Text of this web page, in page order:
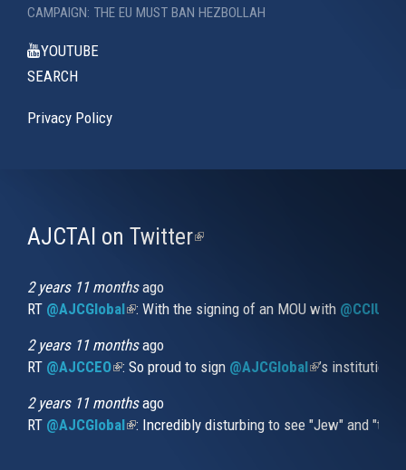
CAMPAIGN: THE EU MUST BAN HEZBOLLAH
YOUTUBE
SEARCH
Privacy Policy
AJCTAI on Twitter(link
2 years 11 monthsago
RT @AJCGlobal(link is external)
: With the signing of an MOU with
2 years 11 monthsago
RT @AJCCEO(link is external)
: So proud to sign @AJCGlobal(link is
’s
2 years 11 monthsago
RT @AJCGlobal(link is external)
: Incredibly disturbing to see "Jew" and